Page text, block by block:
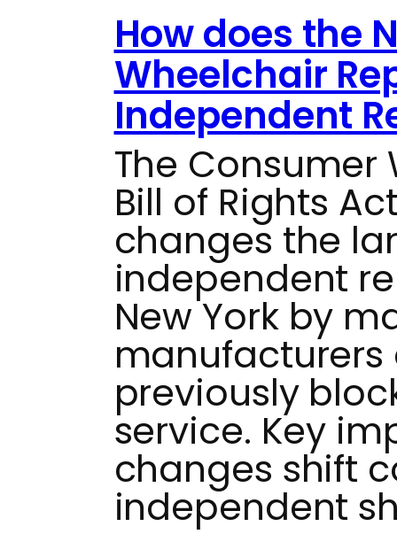
How does the
Wheelchair
Independent
The Consumer
Bill of Rights
changes the
independent
New York by
previously
service. Key
changes shift
independent